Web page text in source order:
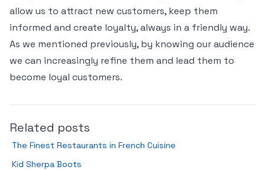
allow us to attract new customers, keep them
informed and create loyalty, always in a friendly way.
As we mentioned previously, by knowing our audience
we can increasingly refine them and lead them to
become loyal customers.
Related posts
The Finest Restaurants in French Cuisine
Kid Sherpa Boots